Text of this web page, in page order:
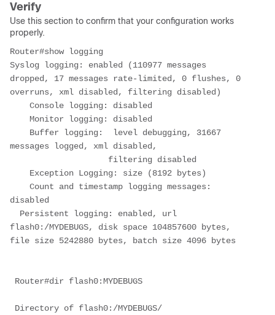
Verify
Use this section to confirm that your configuration works
properly.
Router#show logging
Syslog logging: enabled (110977 messages
dropped, 17 messages rate-limited, 0 flushes, 0
overruns, xml disabled, filtering disabled)
messages logged, xml disabled,
disabled
flash0:/MYDEBUGS, disk space 104857600 bytes,
file size 5242880 bytes, batch size 4096 bytes
Router#dir flash0:MYDEBUGS
Directory of flash0:/MYDEBUGS/